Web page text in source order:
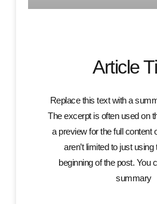
Article
Replace this text with a
The excerpt is often used on
a preview for the full content
aren’t limited to just using
beginning of the post. You
summary